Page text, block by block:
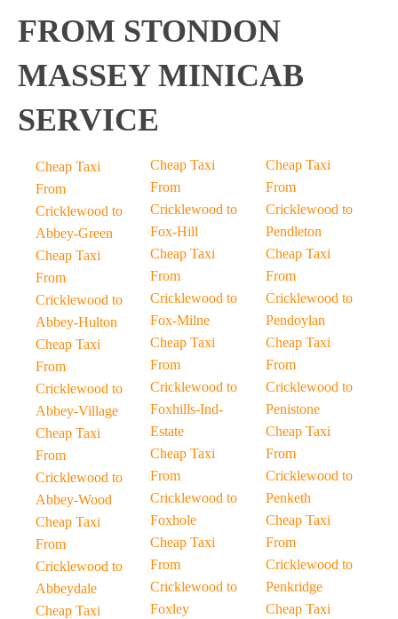
FROM STONDON
MASSEY MINICAB
SERVICE
Cheap Taxi
From
Cricklewood to
Abbey-Green
Cheap Taxi
From
Cricklewood to
Abbey-Hulton
Cheap Taxi
From
Cricklewood to
Abbey-Village
Cheap Taxi
From
Cricklewood to
Abbey-Wood
Cheap Taxi
From
Cricklewood to
Abbeydale
Cheap Taxi
Cheap Taxi
From
Cricklewood to
Fox-Hill
Cheap Taxi
From
Cricklewood to
Fox-Milne
Cheap Taxi
From
Cricklewood to
Foxhills-Ind-
Estate
Cheap Taxi
From
Cricklewood to
Foxhole
Cheap Taxi
From
Cricklewood to
Foxley
Cheap Taxi
From
Cricklewood to
Pendleton
Cheap Taxi
From
Cricklewood to
Pendoylan
Cheap Taxi
From
Cricklewood to
Penistone
Cheap Taxi
From
Cricklewood to
Penketh
Cheap Taxi
From
Cricklewood to
Penkridge
Cheap Taxi